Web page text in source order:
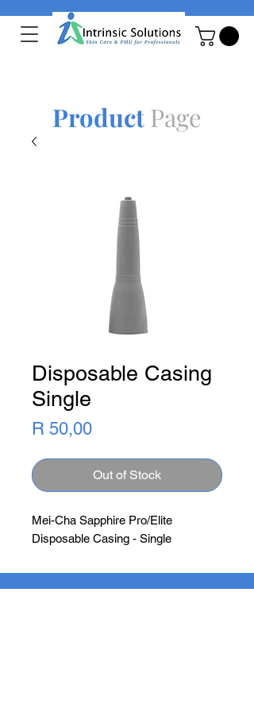
Disposable Casing
Single
R 50,00Price
Out of Stock
Mei-Cha Sapphire Pro/Elite
Disposable Casing - Single
ProductPage